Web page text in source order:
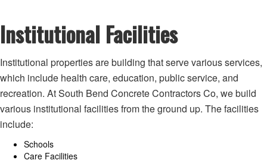
Institutional Facilities
Institutional properties are building that serve various services,
which include health care, education, public service, and
recreation. At South Bend Concrete Contractors Co, we build
various institutional facilities from the ground up. The facilities
include:
Schools
Care Facilities